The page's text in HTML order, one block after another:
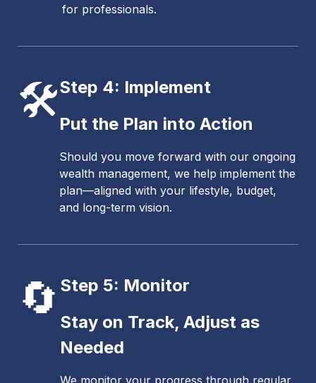
for professionals.
🛠️Step 4: Implement
Put the Plan into Action
Should you move forward with our ongoing
wealth management, we help implement the
plan—aligned with your lifestyle, budget,
and long-term vision.
🔄 Step 5: Monitor
Stay on Track, Adjust as
Needed
We monitor your progress through regular